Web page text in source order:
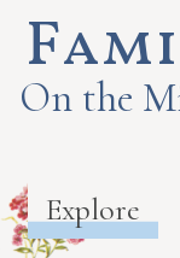
On the
Explore